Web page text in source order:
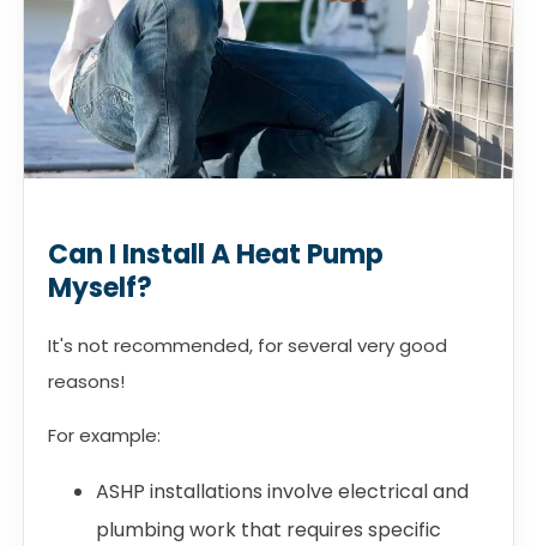
Can I Install A Heat Pump
Myself?
It's not recommended, for several very good
reasons!
For example:
ASHP installations involve electrical and
plumbing work that requires specific